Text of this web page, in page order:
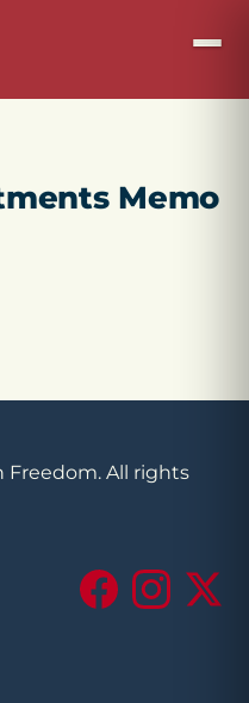
Memo
Freedom. All rights
FacebookInstagram
X